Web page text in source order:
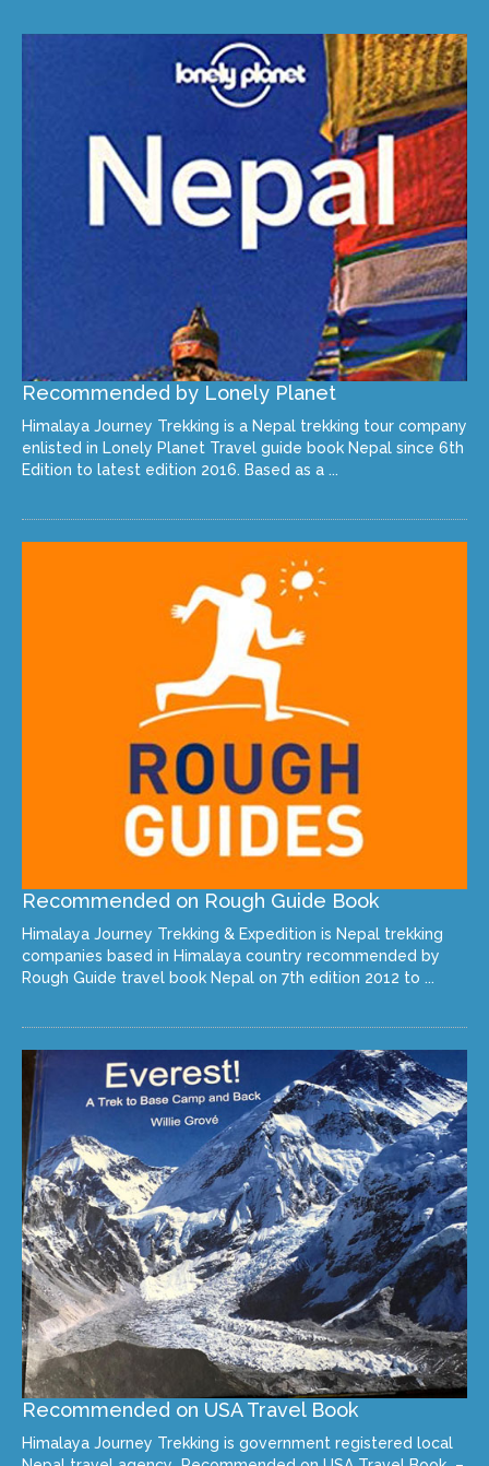
Recommended by Lonely Planet
Himalaya Journey Trekking is a Nepal trekking tour company
enlisted in Lonely Planet Travel guide book Nepal since 6th
Edition to latest edition 2016. Based as a ...
Recommended on Rough Guide Book
Himalaya Journey Trekking & Expedition is Nepal trekking
companies based in Himalaya country recommended by
Rough Guide travel book Nepal on 7th edition 2012 to ...
Recommended on USA Travel Book
Himalaya Journey Trekking is government registered local